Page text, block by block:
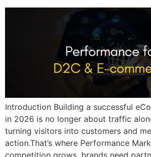
Introduction Building a successful
in 2026 is no longer about traffic
turning visitors into customers and
action.That’s where Performance
competition grows, brands need